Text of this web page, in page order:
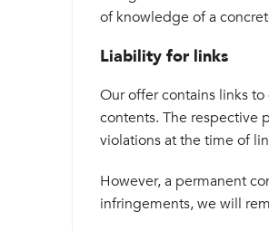
of knowledge of a
Liability for links
Our offer contains links
contents. The respective
violations at the time of
However, a permanent
infringements, we will